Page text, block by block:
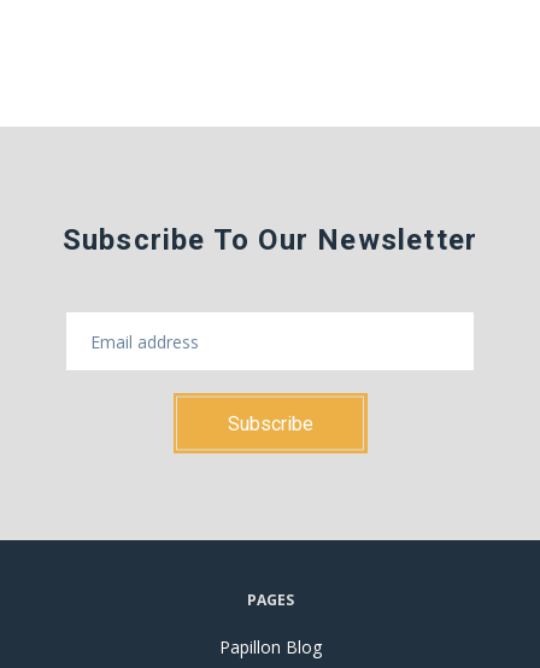
Subscribe To Our Newsletter
PAGES
Papillon Blog